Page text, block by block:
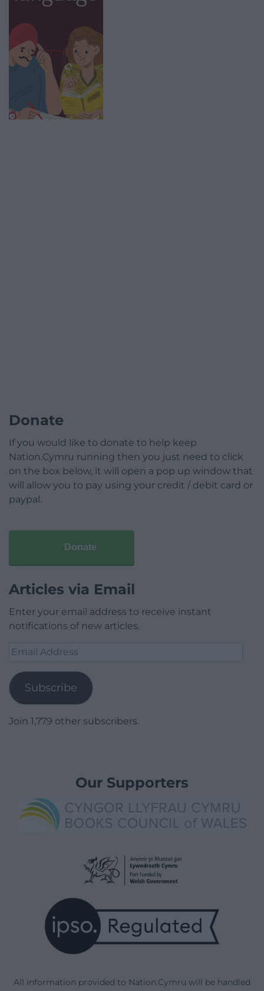
Donate
If you would like to donate to help keep
Nation.Cymru running then you just need to click
on the box below, it will open a pop up window that
will allow you to pay using your credit / debit card or
paypal.
Donate
Articles via Email
Enter your email address to receive instant
notifications of new articles.
Email
Subscribe
Join 1,779 other subscribers.
Our Supporters
All information provided to Nation.Cymru will be handled